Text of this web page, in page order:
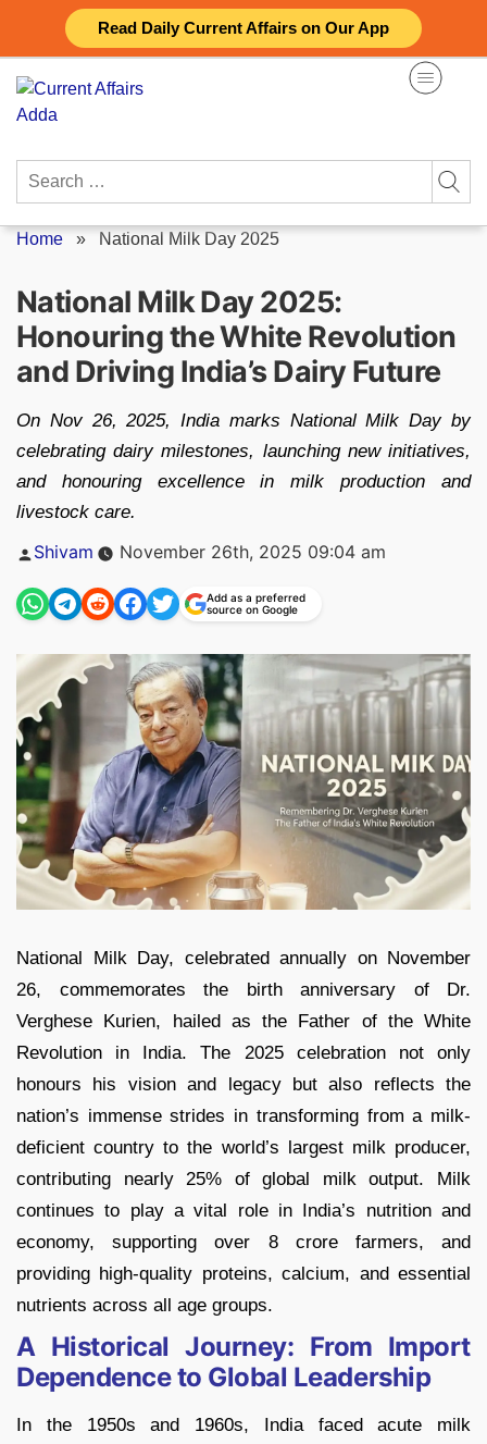
Read Daily Current Affairs on Our App
content
Search
Home » National Milk Day 2025
National Milk Day 2025:
Honouring the White Revolution
and Driving India’s Dairy Future
On Nov 26, 2025, India marks National Milk Day by
celebrating dairy milestones, launching new initiatives,
and honouring excellence in milk production and
livestock care.
Posted
Shivam November 26th, 2025 09:04 am
Add as a preferred
source on Google
National Milk Day, celebrated annually on November
26, commemorates the birth anniversary of Dr.
Verghese Kurien, hailed as the Father of the White
Revolution in India. The 2025 celebration not only
honours his vision and legacy but also reflects the
nation’s immense strides in transforming from a milk-
deficient country to the world’s largest milk producer,
contributing nearly 25% of global milk output. Milk
continues to play a vital role in India’s nutrition and
economy, supporting over 8 crore farmers, and
providing high-quality proteins, calcium, and essential
nutrients across all age groups.
A Historical Journey: From Import
Dependence to Global Leadership
In the 1950s and 1960s, India faced acute milk